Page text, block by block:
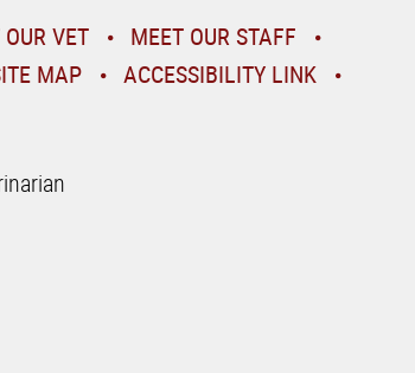
VET
MEET OUR STAFF
MAP
ACCESSIBILITY LINK